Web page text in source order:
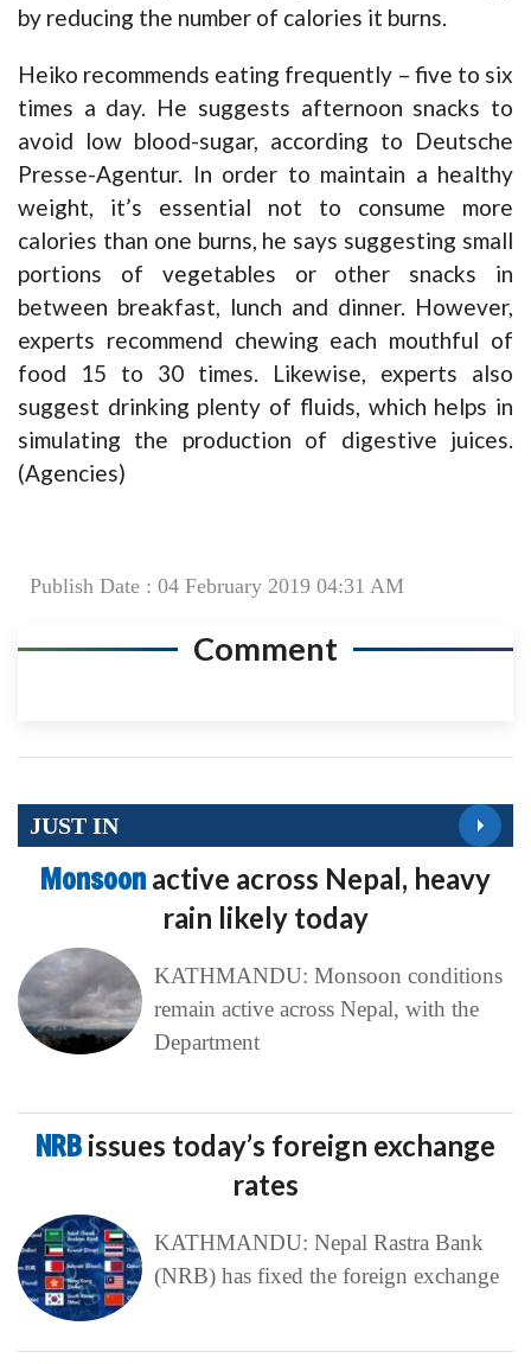
by reducing the number of calories it burns.
Heiko recommends eating frequently – five to six
times a day. He suggests afternoon snacks to
avoid low blood-sugar, according to Deutsche
Presse-Agentur. In order to maintain a healthy
weight, it’s essential not to consume more
calories than one burns, he says suggesting small
portions of vegetables or other snacks in
between breakfast, lunch and dinner. However,
experts recommend chewing each mouthful of
food 15 to 30 times. Likewise, experts also
suggest drinking plenty of fluids, which helps in
simulating the production of digestive juices.
(Agencies)
Publish Date : 04 February 2019 04:31 AM
Comment
JUST IN
Monsoon active across Nepal, heavy
rain likely today
KATHMANDU: Monsoon conditions
remain active across Nepal, with the
Department
NRB issues today’s foreign exchange
rates
KATHMANDU: Nepal Rastra Bank
(NRB) has fixed the foreign exchange